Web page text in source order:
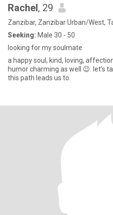
Rachel, 29
Zanzibar, Zanzibar Urban/West,
Seeking: Male 30 - 50
looking for my soulmate
a happy soul, kind, loving,
humor charming as well 😉. let’s talk share stories and see where
this path leads us to.